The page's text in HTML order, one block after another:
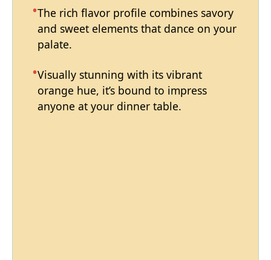
The rich flavor profile combines savory
and sweet elements that dance on your
palate.
Visually stunning with its vibrant
orange hue, it’s bound to impress
anyone at your dinner table.